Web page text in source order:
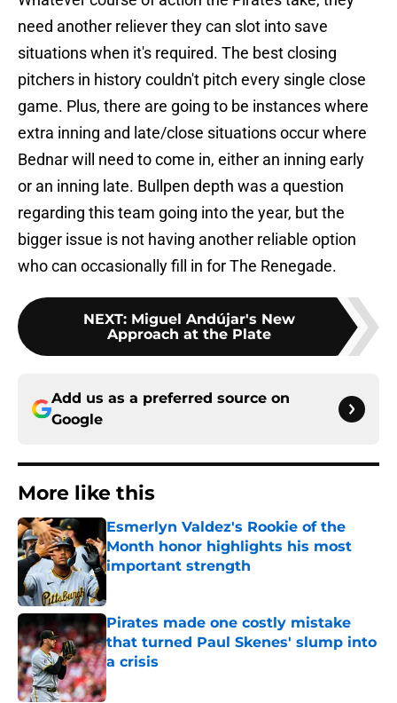
need another reliever they can slot into save
situations when it's required. The best closing
pitchers in history couldn't pitch every single close
game. Plus, there are going to be instances where
extra inning and late/close situations occur where
Bednar will need to come in, either an inning early
or an inning late. Bullpen depth was a question
regarding this team going into the year, but the
bigger issue is not having another reliable option
who can occasionally fill in for The Renegade.
NEXT: Miguel Andújar's New
Approach at the Plate
Add us as a preferred source on
Google
More like this
Esmerlyn Valdez's Rookie of the
Month honor highlights his most
important strength
Pirates made one costly mistake
that turned Paul Skenes' slump into
a crisis
Published by on Invalid Date